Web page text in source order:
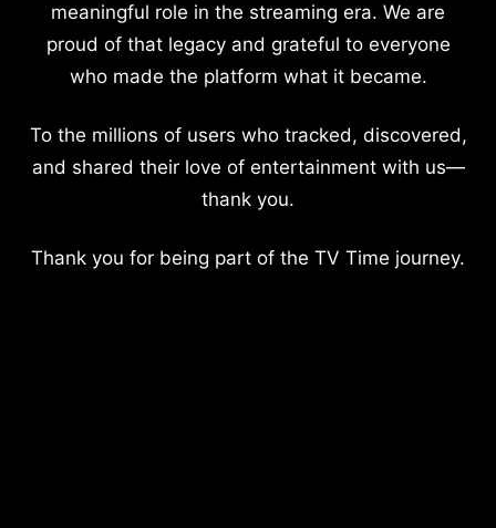
meaningful role in the streaming era. We are
proud of that legacy and grateful to everyone
who made the platform what it became.
To the millions of users who tracked, discovered,
and shared their love of entertainment with us—
thank you.
Thank you for being part of the TV Time journey.